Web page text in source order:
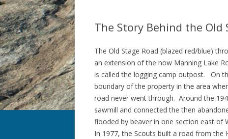
The Story Behind the Old
The Old Stage Road (blazed red/blue)
an extension of the now Manning Lake
is called the logging camp outpost. On
boundary of the property in the area
road never went through. Around the
sawmill and connected the then
flooded by beaver in one section east of
In 1977, the Scouts built a road from the